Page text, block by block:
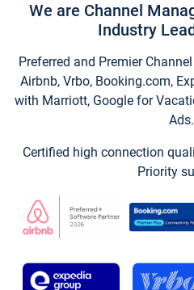
We are Channel
Industry
Preferred and Premier
Airbnb, Vrbo, Booking.com,
with Marriott, Google for
Ads.
Certified high connection
Priority